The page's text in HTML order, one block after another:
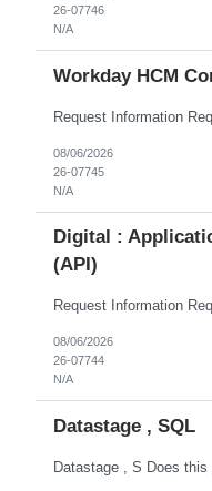
26-07746
N/A
Workday HCM
08/06/2026
26-07745
N/A
Digital :
(API)
08/06/2026
26-07744
N/A
Datastage , SQL